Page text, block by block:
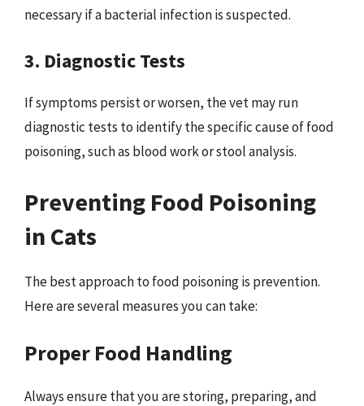
necessary if a bacterial infection is suspected.
3. Diagnostic Tests
If symptoms persist or worsen, the vet may run
diagnostic tests to identify the specific cause of food
poisoning, such as blood work or stool analysis.
Preventing Food Poisoning
in Cats
The best approach to food poisoning is prevention.
Here are several measures you can take:
Proper Food Handling
Always ensure that you are storing, preparing, and